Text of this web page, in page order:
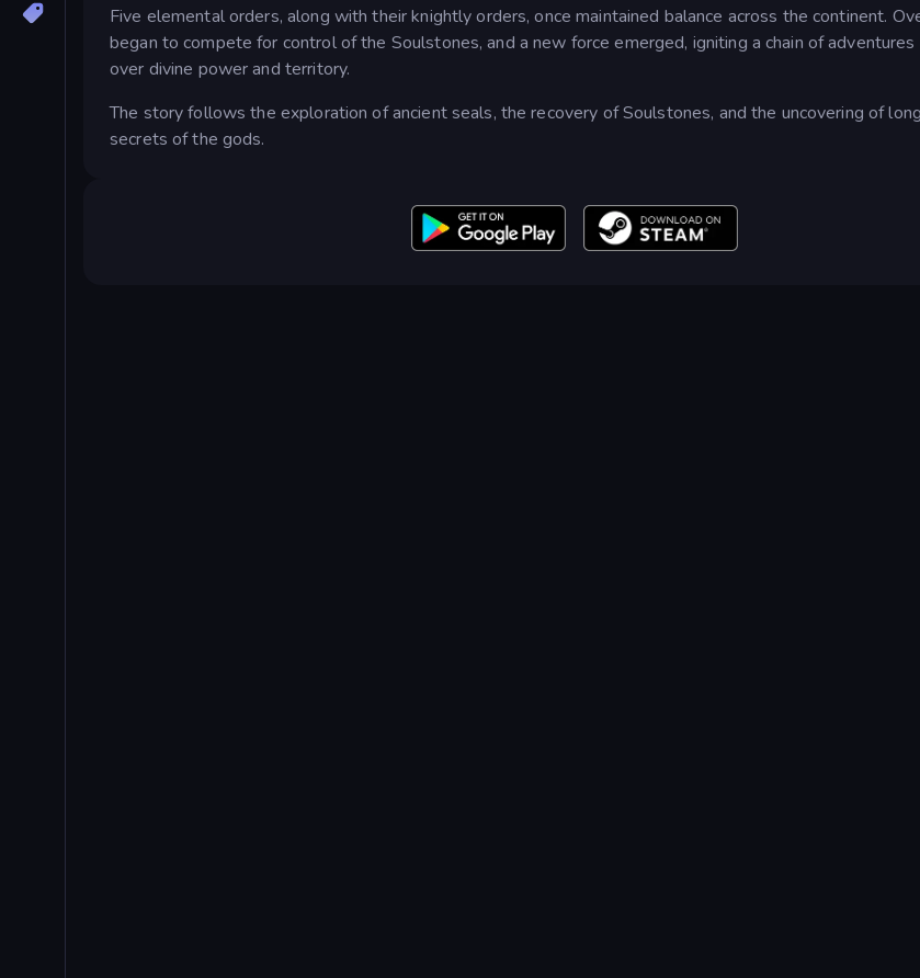
Five elemental orders, along with their knightly orders, once maintained balance across the continent.
began to compete for control of the Soulstones, and a new force emerged, igniting a chain of adventures
over divine power and territory.
The story follows the exploration of ancient seals, the recovery of Soulstones, and the uncovering of
secrets of the gods.